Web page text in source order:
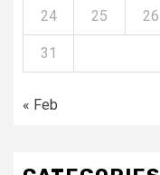
24 25 26
31
« Feb